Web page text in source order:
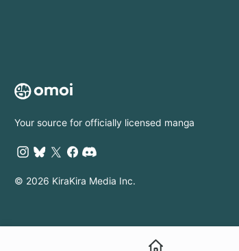
Your source for officially licensed manga
© 2026 KiraKira Media Inc.